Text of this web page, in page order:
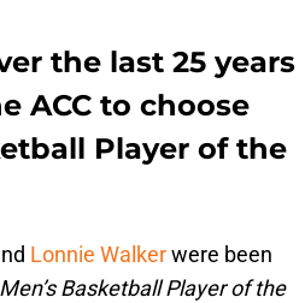
the last 25 years
ACC to choose
Player of the
Lonnie Walkerwere been
Basketball Player of the